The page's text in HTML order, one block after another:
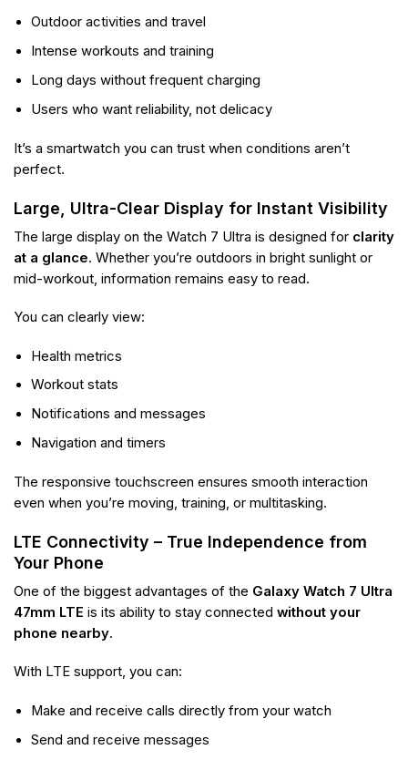
Outdoor activities and travel
Intense workouts and training
Long days without frequent charging
Users who want reliability, not delicacy
It’s a smartwatch you can trust when conditions aren’t
perfect.
Large, Ultra-Clear Display for Instant Visibility
The large display on the Watch 7 Ultra is designed for clarity
at a glance. Whether you’re outdoors in bright sunlight or
mid-workout, information remains easy to read.
You can clearly view:
Health metrics
Workout stats
Notifications and messages
Navigation and timers
The responsive touchscreen ensures smooth interaction
even when you’re moving, training, or multitasking.
LTE Connectivity – True Independence from
Your Phone
One of the biggest advantages of the Galaxy Watch 7 Ultra
47mm LTE is its ability to stay connected without your
phone nearby.
With LTE support, you can:
Make and receive calls directly from your watch
Send and receive messages